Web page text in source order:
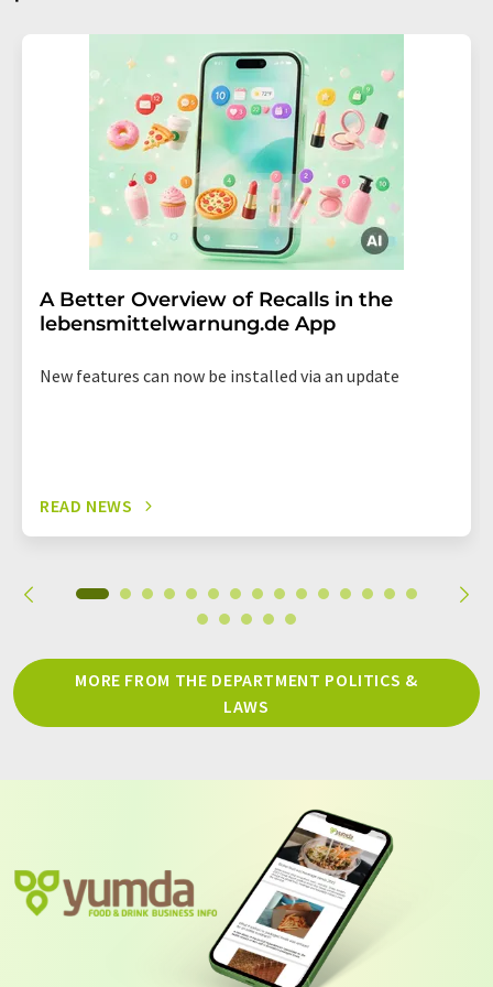
A Better Overview of Recalls in the
lebensmittelwarnung.de App
New features can now be installed via an update
READ NEWS
MORE FROM THE DEPARTMENT POLITICS &
LAWS